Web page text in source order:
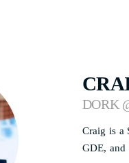
DORK
Craig is a
GDE,